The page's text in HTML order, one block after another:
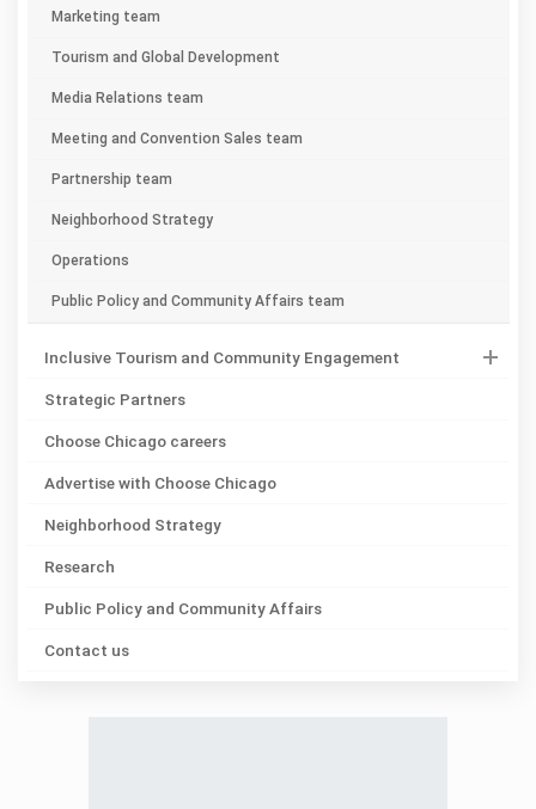
Marketing team
Tourism and Global Development
Media Relations team
Meeting and Convention Sales team
Partnership team
Neighborhood Strategy
Operations
Public Policy and Community Affairs team
Inclusive Tourism and Community Engagement
Strategic Partners
Choose Chicago careers
Advertise with Choose Chicago
Neighborhood Strategy
Research
Public Policy and Community Affairs
Contact us